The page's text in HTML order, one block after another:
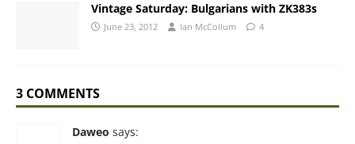
Vintage Saturday: Bulgarians with ZK383s
June 23, 2012 Ian McCollum 4
3 COMMENTS
Daweo says: